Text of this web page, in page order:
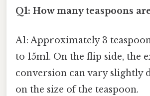
Q1: How many teaspoons
A1: Approximately 3
to 15ml. On the flip side, the
conversion can vary slightly
on the size of the teaspoon.